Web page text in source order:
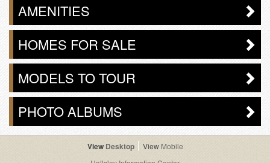
AMENITIES
HOMES FOR SALE
MODELS TO TOUR
PHOTO ALBUMS
Desktop
Mobile